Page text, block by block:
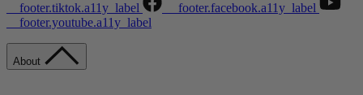
__footer.tiktok.a11y_label
__footer.facebook.a11y_label
__footer.youtube.a11y_label
About